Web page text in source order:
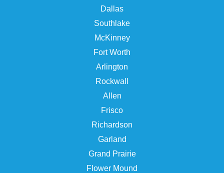
Dallas
Southlake
McKinney
Fort Worth
Arlington
Rockwall
Allen
Frisco
Richardson
Garland
Grand Prairie
Flower Mound